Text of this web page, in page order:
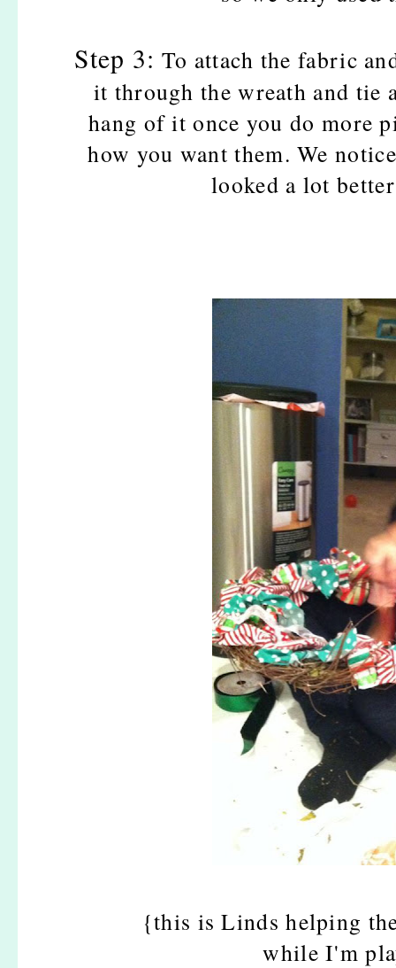
Step 3: To attach the fabric
it through the wreath and tie
hang of it once you do more
how you want them. We
looked a lot
{this is Linds helping
while I'm